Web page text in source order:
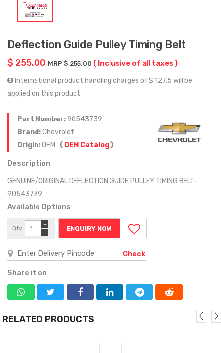
Deflection Guide Pulley Timing Belt
$ 255.00 MRP $ 255.00( Inclusive of all taxes )
International product handling charges of $ 127.5 will be
applied on this product
Part Number:90543739
Brand:Chevrolet
Origin:OEM ( OEM Catalog)
Description
GENUINE/ORIGINAL DEFLECTION GUIDE PULLEY TIMING BELT-
90543739
Available Options
Qty
−
+
ENQUIRY NOW
Check
Share it on
RELATED PRODUCTS